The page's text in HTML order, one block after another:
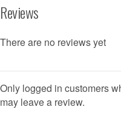
Reviews
There are no reviews yet
Only logged in customers
may leave a review.